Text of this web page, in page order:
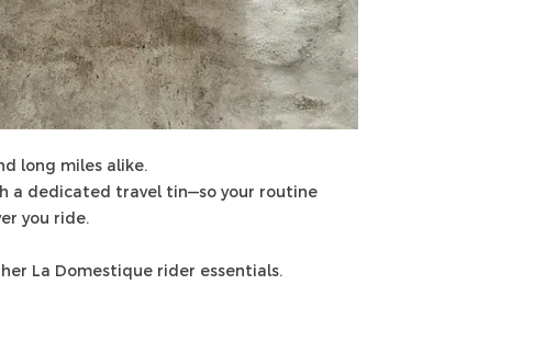
long miles alike.
a dedicated travel tin—so your routine
you ride.
La Domestique rider essentials.